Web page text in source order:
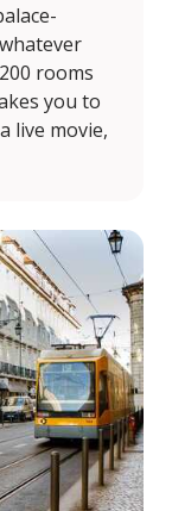
rooms
you to
live movie,